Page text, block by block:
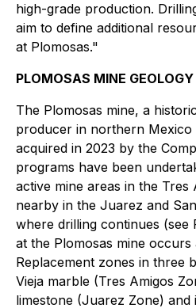
high-grade production.
aim to define additional
at Plomosas."
PLOMOSAS MINE
The Plomosas mine, a
producer in northern Mexico
acquired in 2023 by the
programs have been
active mine areas in the Tres
nearby in the Juarez and
where drilling continues (see
at the Plomosas mine
Replacement zones in three
Vieja marble (Tres Amigos
limestone (Juarez Zone)